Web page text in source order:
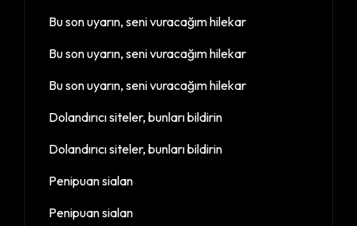
Bu son uyarın, seni vuracağım hilekar
Bu son uyarın, seni vuracağım hilekar
Bu son uyarın, seni vuracağım hilekar
Dolandırıcı siteler, bunları bildirin
Dolandırıcı siteler, bunları bildirin
Penipuan sialan
Penipuan sialan